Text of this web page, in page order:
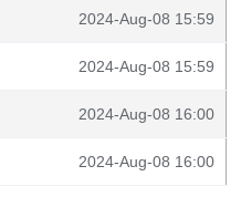
2024-Aug-08 15:59
2024-Aug-08 15:59
2024-Aug-08 16:00
2024-Aug-08 16:00